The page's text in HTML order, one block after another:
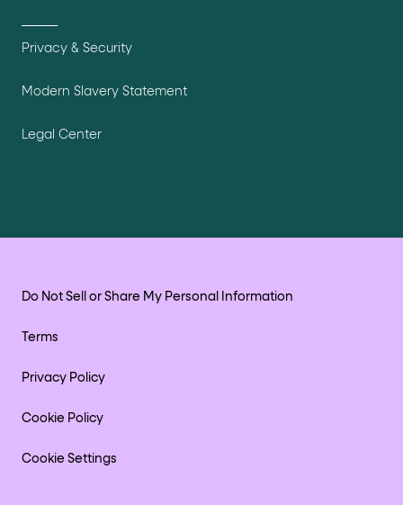
Privacy & Security
Modern Slavery Statement
Legal Center
Do Not Sell or Share My Personal Information
Terms
Privacy Policy
Cookie Policy
Cookie Settings